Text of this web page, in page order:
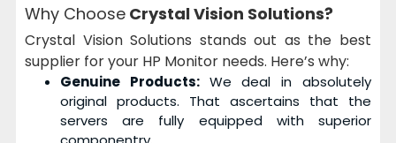
Why Choose Crystal Vision Solutions?
Crystal Vision Solutions stands out as the best
supplier for your HP Monitor needs. Here’s why:
Genuine Products: We deal in absolutely
original products. That ascertains that the
servers are fully equipped with superior